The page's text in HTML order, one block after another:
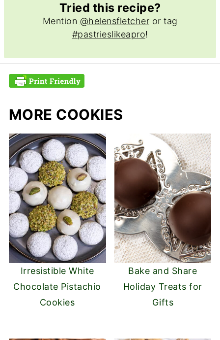
Tried this recipe?
Mention @helensfletcher or tag
#pastrieslikeapro!
MORE COOKIES
Irresistible White
Chocolate Pistachio
Cookies
Bake and Share
Holiday Treats for
Gifts